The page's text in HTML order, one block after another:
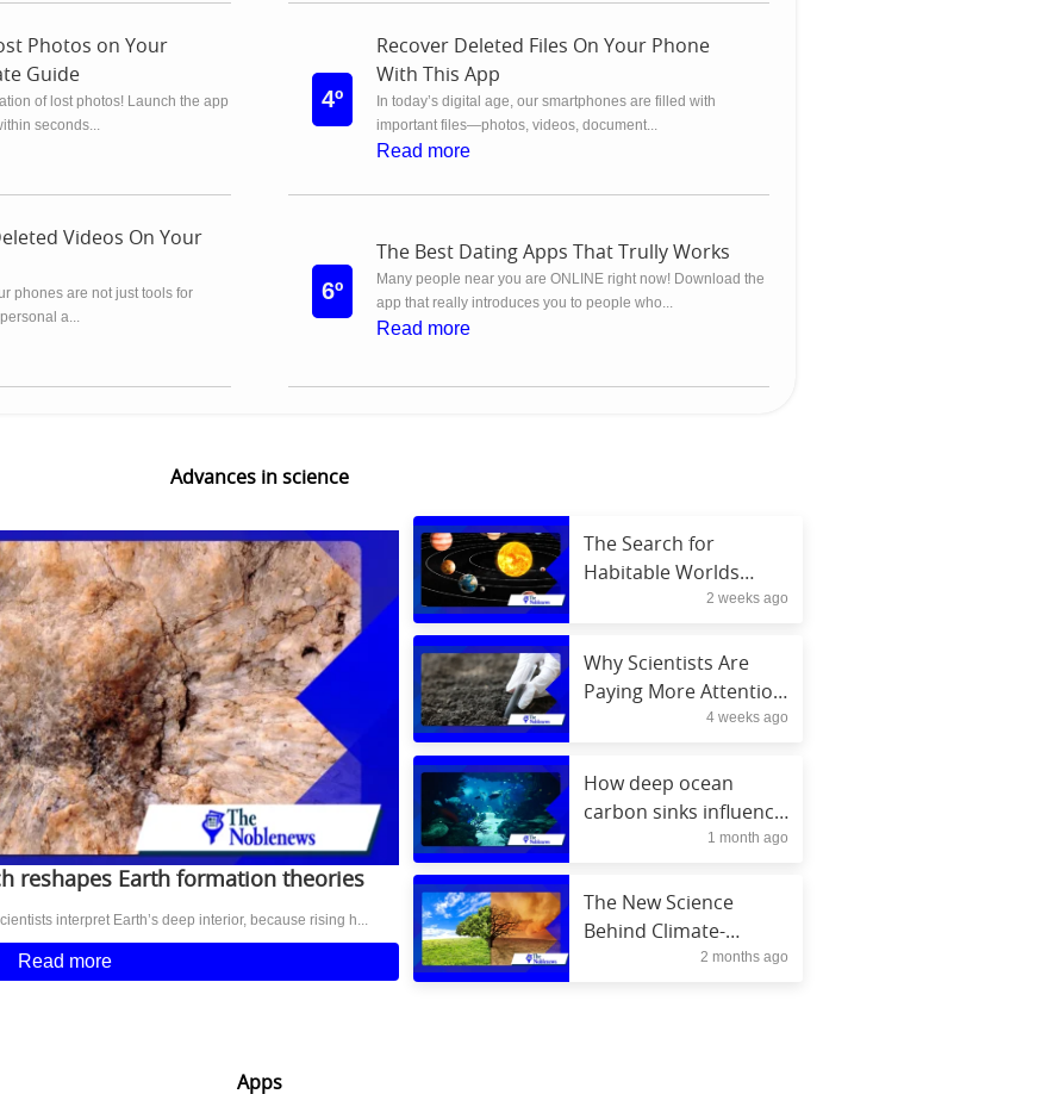
Photos on Your
Guide
of lost photos! Launch the app
seconds...
4º
Recover Deleted Files On Your Phone
With This App
In today’s digital age, our smartphones are filled with
important files—photos, videos, document...
Read more
Videos On Your
phones are not just tools for
a...
6º
The Best Dating Apps That Trully Works
Many people near you are ONLINE right now! Download the
app that really introduces you to people who...
Read more
Advances in science
reshapes Earth formation theories
interpret Earth’s deep interior, because rising h...
Read more
The Search for
Habitable Worlds
Beyond Our Solar2 weeks ago
Why Scientists Are
Paying More Attention
4 weeks ago
How deep ocean
carbon sinks influence
climate stability1 month ago
The New Science
Behind Climate-
Resilient Crops2 months ago
Apps